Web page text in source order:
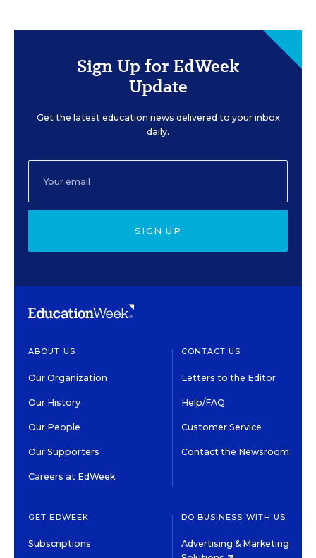
Sign Up for EdWeek
Update
Get the latest education news delivered to your inbox
daily.
SIGN UP
ABOUT US
Our Organization
Our History
Our People
Our Supporters
Careers at EdWeek
CONTACT US
Letters to the Editor
Help/FAQ
Customer Service
Contact the Newsroom
GET EDWEEK
Subscriptions
DO BUSINESS WITH US
Advertising & Marketing